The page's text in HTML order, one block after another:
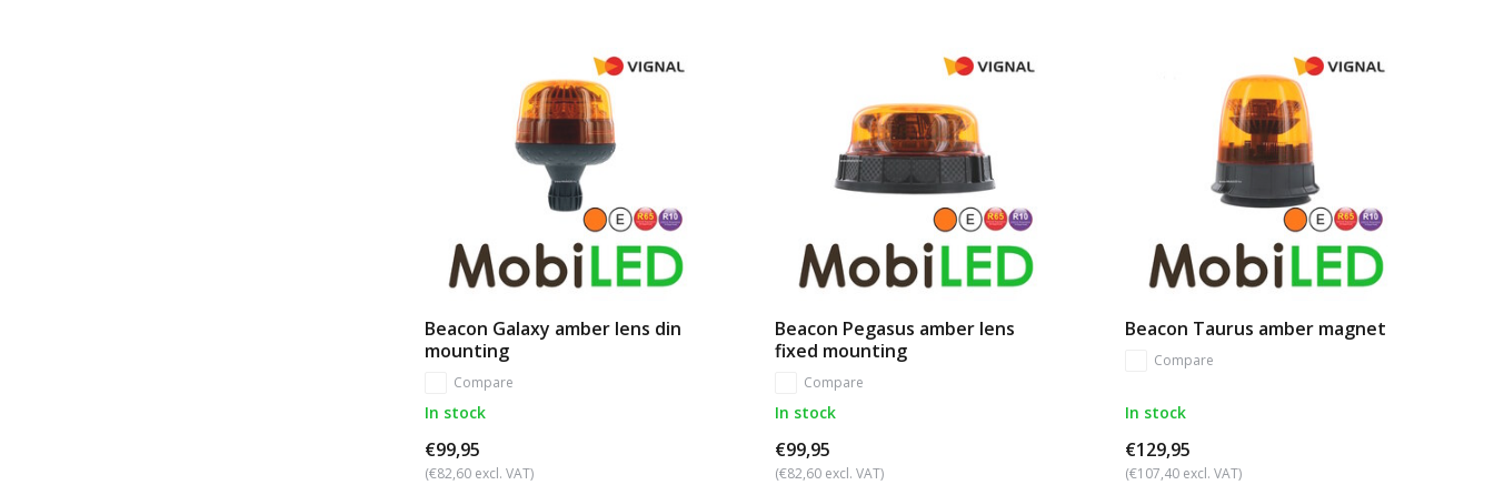
Beacon Galaxy amber lens din
mounting
Compare
In stock
€99,95
(€82,60 excl. VAT)
Beacon Pegasus amber lens
fixed mounting
Compare
In stock
€99,95
(€82,60 excl. VAT)
Beacon Taurus amber magnet
Compare
In stock
€129,95
(€107,40 excl. VAT)